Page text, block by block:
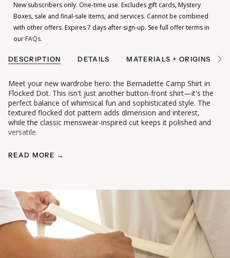
New subscribers only. One-time use. Excludes gift cards, Mystery
Boxes, sale and final-sale items, and services. Cannot be combined
with other offers. Expires 7 days after sign-up. See full offer terms in
our FAQs.
DESCRIPTION DETAILS MATERIALS + ORIGINS See
Meet your new wardrobe hero: the Bernadette Camp Shirt in
Flocked Dot. This isn't just another button-front shirt—it's the
perfect balance of whimsical fun and sophisticated style. The
textured flocked dot pattern adds dimension and interest,
while the classic menswear-inspired cut keeps it polished and
versatile.
Why You'll Love It:
• Classic camp shirt silhouette with menswear-inspired
tailoring
• Pointed collar and yoke detail for polished structure
• Shirttail hem long enough to cover your bum (or tuck in!)
• Loose, relaxed fit perfect for all-day comfort
READ MORE →